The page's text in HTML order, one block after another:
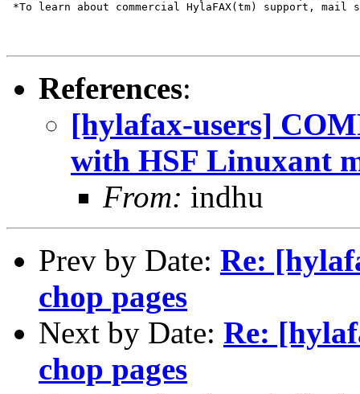
*To learn about commercial HylaFAX(tm) support, mail
References:
[hylafax-users]
with HSF Linuxant
From: indhu
Prev by Date: Re:
chop pages
Next by Date: Re:
chop pages